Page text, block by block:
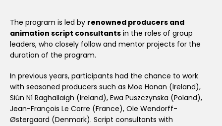
The program is led by renowned producers and
animation script consultants in the roles of group
leaders, who closely follow and mentor projects for the
duration of the program.
In previous years, participants had the chance to work
with seasoned producers such as Moe Honan (Ireland),
Siún Ní Raghallaigh (Ireland), Ewa Puszczynska (Poland),
Jean-François Le Corre (France), Ole Wendorff-
Østergaard (Denmark). Script consultants with